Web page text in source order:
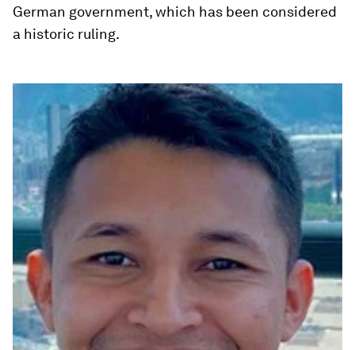
German government, which has been considered
a historic ruling.